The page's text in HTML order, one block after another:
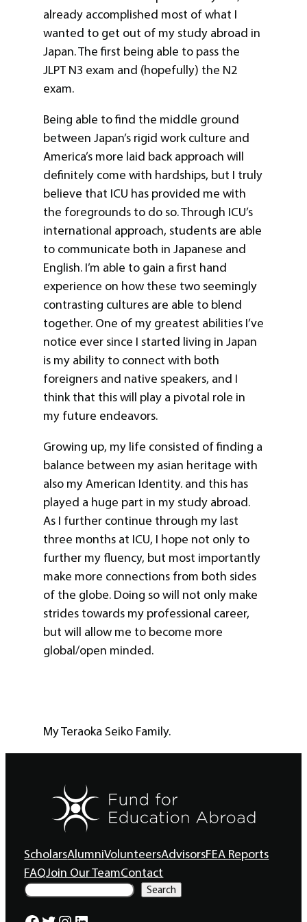
already accomplished most of what I
wanted to get out of my study abroad in
Japan. The first being able to pass the
JLPT N3 exam and (hopefully) the N2
exam.
Being able to find the middle ground
between Japan’s rigid work culture and
America’s more laid back approach will
definitely come with hardships, but I truly
believe that ICU has provided me with
the foregrounds to do so. Through ICU’s
international approach, students are able
to communicate both in Japanese and
English. I’m able to gain a first hand
experience on how these two seemingly
contrasting cultures are able to blend
together. One of my greatest abilities I’ve
notice ever since I started living in Japan
is my ability to connect with both
foreigners and native speakers, and I
think that this will play a pivotal role in
my future endeavors.
Growing up, my life consisted of finding a
balance between my asian heritage with
also my American Identity. and this has
played a huge part in my study abroad.
As I further continue through my last
three months at ICU, I hope not only to
further my fluency, but most importantly
make more connections from both sides
of the globe. Doing so will not only make
strides towards my professional career,
but will allow me to become more
global/open minded.
My Teraoka Seiko Family.
ScholarsAlumniVolunteersAdvisorsFEA Reports
FAQJoin Our TeamContact
S
e
a
Search